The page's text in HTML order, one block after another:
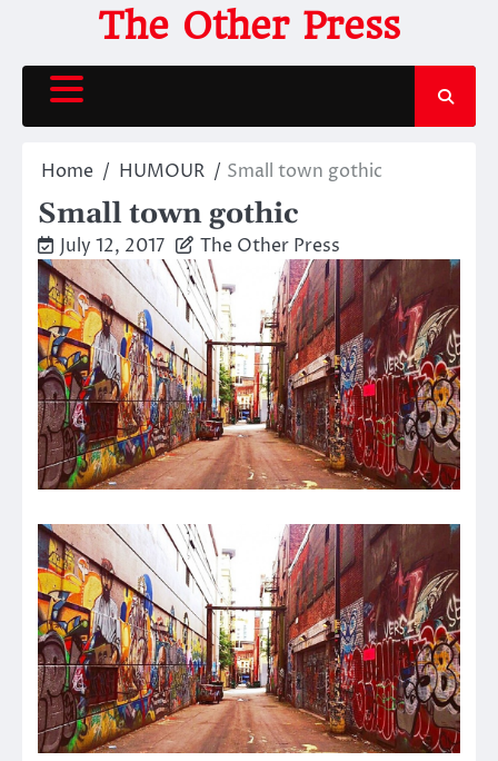
content
The Other Press
Home HUMOUR Small town gothic
Small town gothic
July 12, 2017 The Other Press